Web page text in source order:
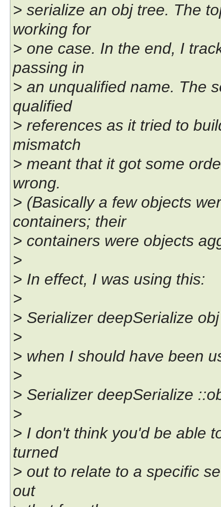
> serialize an obj tree. The
working for
> one case. In the end, I
passing in
> an unqualified name. The
qualified
> references as it tried to
mismatch
> meant that it got some
wrong.
> (Basically a few objects
containers; their
> containers were objects
>
> In effect, I was using this:
>
> Serializer deepSerialize obj
>
> when I should have been
>
> Serializer deepSerialize
>
> I don't think you'd be able
turned
> out to relate to a specific
out